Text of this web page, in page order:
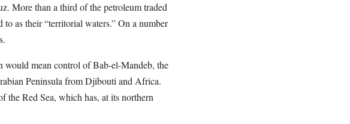
More than a third of the petroleum traded
to as their “territorial waters.” On a number
would mean control of Bab-el-Mandeb, the
Peninsula from Djibouti and Africa.
the Red Sea, which has, at its northern